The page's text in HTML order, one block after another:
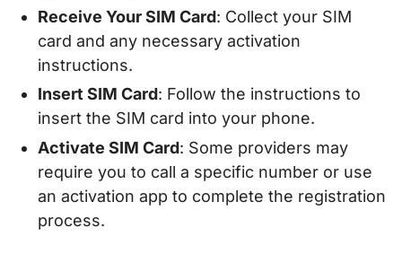
Receive Your SIM Card: Collect your SIM
card and any necessary activation
instructions.
Insert SIM Card: Follow the instructions to
insert the SIM card into your phone.
Activate SIM Card: Some providers may
require you to call a specific number or use
an activation app to complete the registration
process.